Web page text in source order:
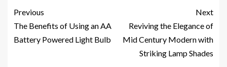
Previous
The Benefits of Using an AA
Battery Powered Light Bulb
Next
Reviving the Elegance of
Mid Century Modern with
Striking Lamp Shades